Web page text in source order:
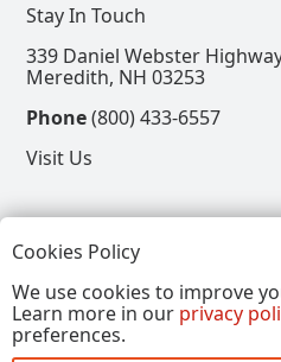
Stay In Touch
339 Daniel Webster
Meredith, NH 03253
Phone(800) 433-6557
Visit Us
Follow
View our Facebook Page
View our Instagram Page
View our Pinterest Page
View our X Page
Refer a Friend, Get $15
Cookies Policy
We use cookies to improve
Learn more in our privacy
preferences.